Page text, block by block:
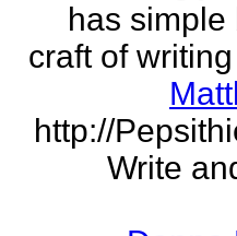
has
craft of
http://
Write